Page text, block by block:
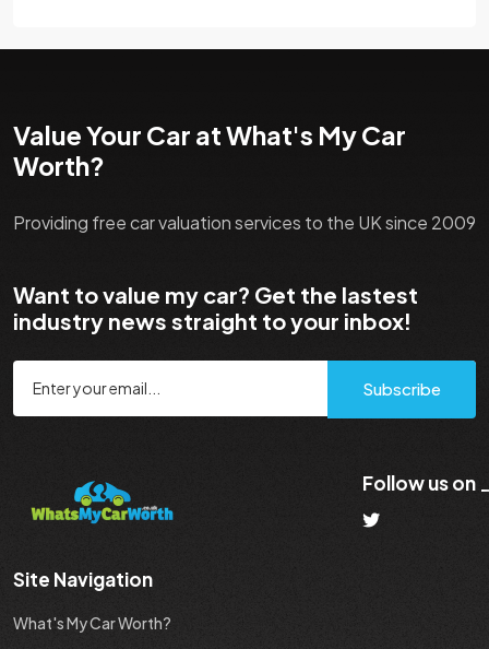
Value Your Car at What's My Car
Worth?
Providing free car valuation services to the UK since 2009
Want to value my car? Get the lastest
industry news straight to your inbox!
Subscribe
Follow us on
Site Navigation
What's My Car Worth?